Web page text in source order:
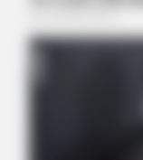
Endocrinologist: If